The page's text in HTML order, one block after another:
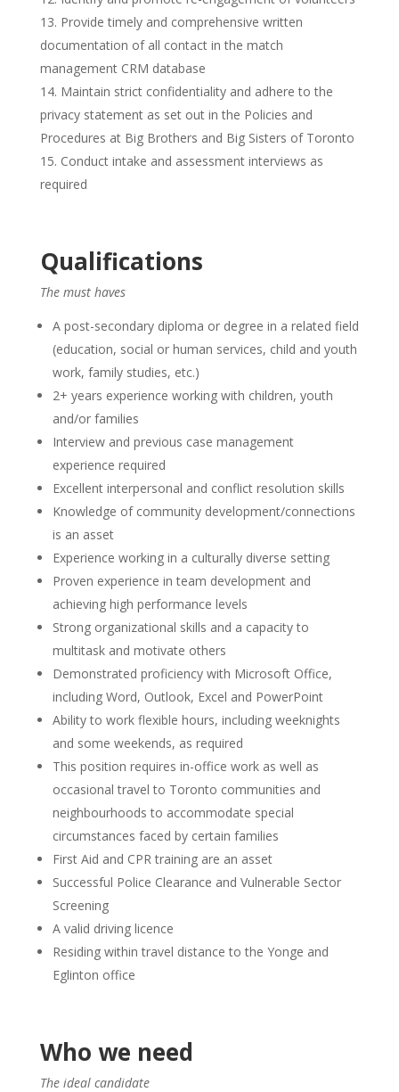
Provide timely and comprehensive written
documentation of all contact in the match
management CRM database
Maintain strict confidentiality and adhere to the
privacy statement as set out in the Policies and
Procedures at Big Brothers and Big Sisters of Toronto
Conduct intake and assessment interviews as
required
Qualifications
The must haves
A post-secondary diploma or degree in a related field
(education, social or human services, child and youth
work, family studies, etc.)
2+ years experience working with children, youth
and/or families
Interview and previous case management
experience required
Excellent interpersonal and conflict resolution skills
Knowledge of community development/connections
is an asset
Experience working in a culturally diverse setting
Proven experience in team development and
achieving high performance levels
Strong organizational skills and a capacity to
multitask and motivate others
Demonstrated proficiency with Microsoft Office,
including Word, Outlook, Excel and PowerPoint
Ability to work flexible hours, including weeknights
and some weekends, as required
This position requires in-office work as well as
occasional travel to Toronto communities and
neighbourhoods to accommodate special
circumstances faced by certain families
First Aid and CPR training are an asset
Successful Police Clearance and Vulnerable Sector
Screening
A valid driving licence
Residing within travel distance to the Yonge and
Eglinton office
Who we need
The ideal candidate